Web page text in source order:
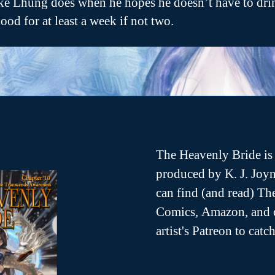
for at least a week if not two.
The Heavenly Bride
produced by K. J.
can find (and read)
Comics, Amazon,
artist's Patreon to